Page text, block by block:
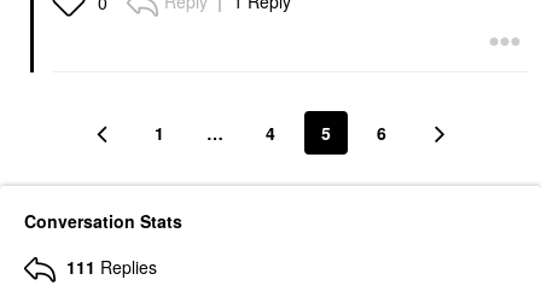
1 … 4 5 6
Conversation Stats
111 Replies